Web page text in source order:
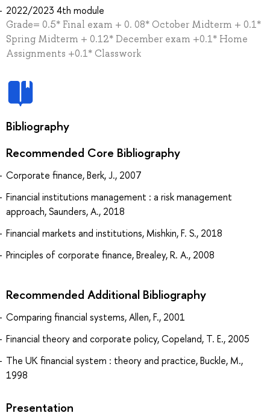
2022/2023 4th module
Grade= 0.5* Final exam + 0. 08* October Midterm + 0.1*
Spring Midterm + 0.12* December exam +0.1* Home
Assignments +0.1* Classwork
Bibliography
Recommended Core Bibliography
Corporate finance, Berk, J., 2007
Financial institutions management : a risk management
approach, Saunders, A., 2018
Financial markets and institutions, Mishkin, F. S., 2018
Principles of corporate finance, Brealey, R. A., 2008
Recommended Additional Bibliography
Comparing financial systems, Allen, F., 2001
Financial theory and corporate policy, Copeland, T. E., 2005
The UK financial system : theory and practice, Buckle, M.,
1998
Presentation